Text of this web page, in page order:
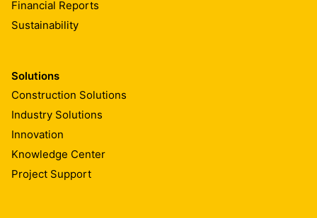
Financial Reports
Sustainability
Solutions
Construction Solutions
Industry Solutions
Innovation
Knowledge Center
Project Support